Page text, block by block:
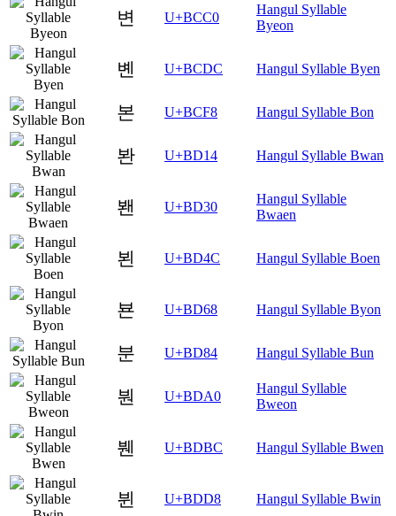
변 U+BCC0
Hangul Syllable
Byeon
볜 U+BCDC Hangul Syllable Byen
본 U+BCF8 Hangul Syllable Bon
봔 U+BD14 Hangul Syllable Bwan
봰 U+BD30
Hangul Syllable
Bwaen
뵌 U+BD4C Hangul Syllable Boen
뵨 U+BD68 Hangul Syllable Byon
분 U+BD84 Hangul Syllable Bun
붠 U+BDA0
Hangul Syllable
Bweon
붼 U+BDBC Hangul Syllable Bwen
뷘 U+BDD8 Hangul Syllable Bwin